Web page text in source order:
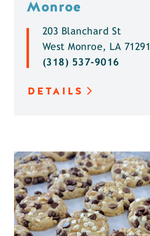
Monroe
203 Blanchard St
West Monroe, LA 71291
(318) 537-9016
DETAILS